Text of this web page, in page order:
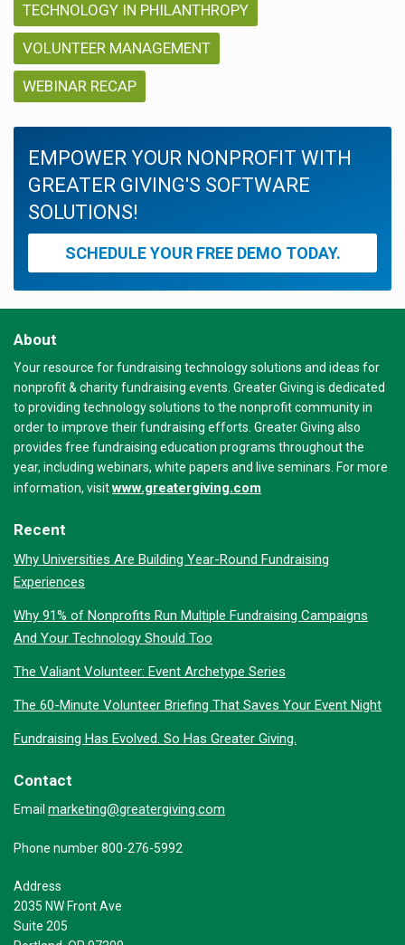
TECHNOLOGY IN PHILANTHROPY
VOLUNTEER MANAGEMENT
WEBINAR RECAP
EMPOWER YOUR NONPROFIT WITH
GREATER GIVING'S SOFTWARE
SOLUTIONS!
SCHEDULE YOUR FREE DEMO TODAY.
About
Your resource for fundraising technology solutions and ideas for
nonprofit & charity fundraising events. Greater Giving is dedicated
to providing technology solutions to the nonprofit community in
order to improve their fundraising efforts. Greater Giving also
provides free fundraising education programs throughout the
year, including webinars, white papers and live seminars. For more
information, visitwww.greatergiving.com
Recent
Why Universities Are Building Year-Round Fundraising
Experiences
Why 91% of Nonprofits Run Multiple Fundraising Campaigns
And Your Technology Should Too
The Valiant Volunteer: Event Archetype Series
The 60-Minute Volunteer Briefing That Saves Your Event Night
Fundraising Has Evolved. So Has Greater Giving.
Contact
Email marketing@greatergiving.com
Phone number 800-276-5992
Address
2035 NW Front Ave
Suite 205